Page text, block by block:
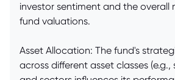
investor sentiment and the overall
fund valuations.
Asset Allocation: The fund's
across different asset classes (e.g.,